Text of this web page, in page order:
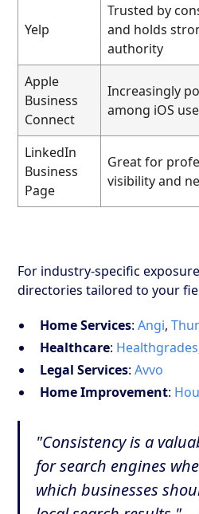
Yelp
Trusted by
and holds
authority
Apple
Business
Connect
Increasingly
among iOS
LinkedIn
Business
Page
Great for
visibility and
For industry-specific
directories tailored to your
Home Services:Angi,
Healthcare: Healthgrades
Legal Services:Avvo
Home Improvement:
"Consistency is a
for search engines
which businesses